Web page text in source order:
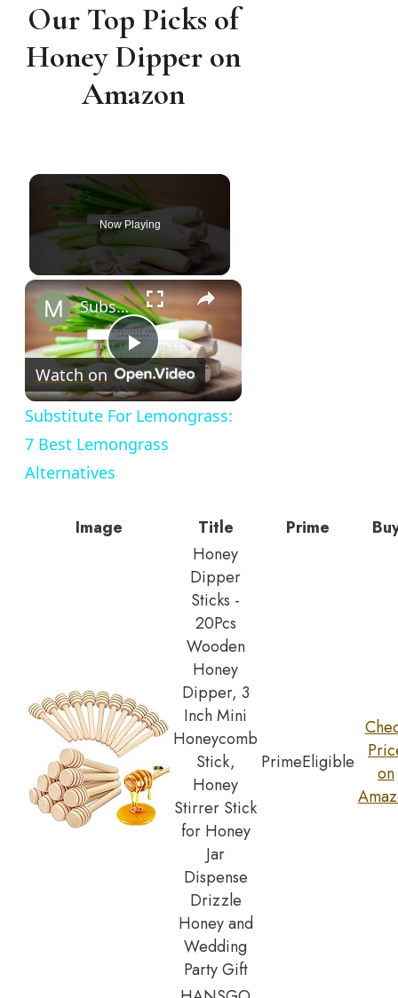
Our Top Picks of
Honey Dipper on
Amazon
Now Playing
×
Play
Video
Substitute For Lemongrass: 7 Best Lemongrass Alternatives
Watch on
Substitute For Lemongrass:
7 Best Lemongrass
Alternatives
Image Title Prime
Honey
Dipper
Sticks -
20Pcs
Wooden
Honey
Dipper, 3
Inch Mini
Honeycomb
Stick,
Honey
Stirrer Stick
for Honey
Jar
Dispense
Drizzle
Honey and
Wedding
Party Gift
PrimeEligible
on